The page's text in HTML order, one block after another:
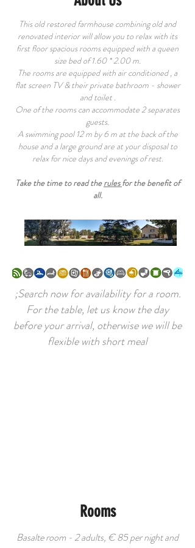
This old restored farmhouse combining old and
renovated interior will allow you to relax with its
first floor spacious rooms equipped with a queen
size bed of 1.60 * 2.00 m.
The rooms are equipped with air conditioned , a
flat screen TV & their private bathroom - shower
and toilet .
One of the rooms can accommodate 2 separates
guests.
A swimming pool 12 m by 6 m at the back of the
house and a large ground are at your disposal to
relax for nice days and evenings of rest.
Take the time to read therulesfor the benefit of
all.
;Search now for availability for a room.
For the table, let us know the day
before your arrival, otherwise we will be
flexible with short meal​
Rooms
Basalte room - 2 adults, € 85 per night and